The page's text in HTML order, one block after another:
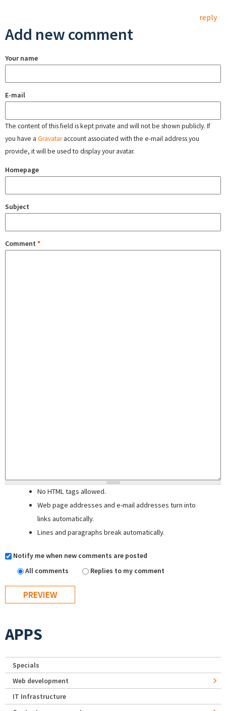
reply
Add new comment
Your name
E-mail
The content of this field is kept private and will not be shown publicly. If
you have a Gravataraccount associated with the e-mail address you
provide, it will be used to display your avatar.
Homepage
Subject
Comment *
No HTML tags allowed.
Web page addresses and e-mail addresses turn into
links automatically.
Lines and paragraphs break automatically.
Notify me when new comments are posted
All comments
Replies to my comment
APPS
Specials
Web development
IT Infrastructure